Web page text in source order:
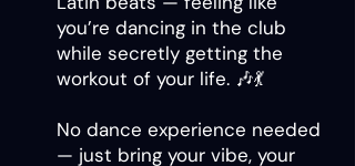
you’re dancing in the club
while secretly getting the
workout of your life. 🎶💃
No dance experience needed
— just bring your vibe, your